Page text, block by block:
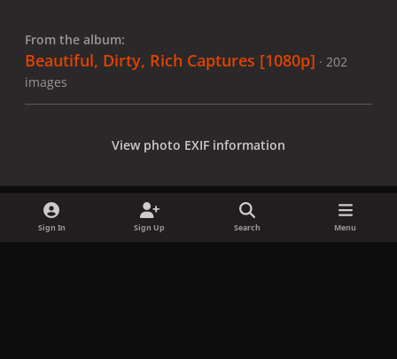
From the album:
Beautiful, Dirty, Rich Captures [1080p] · 202
images
View photo EXIF information
Sign In Sign Up Search Menu